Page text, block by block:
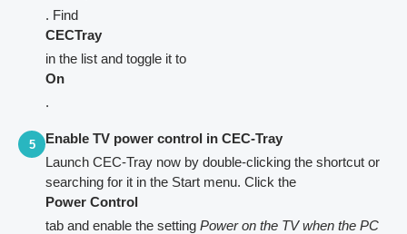
. Find
CECTray
in the list and toggle it to
On
.
5
Enable TV power control in CEC-Tray
Launch CEC-Tray now by double-clicking the shortcut or
searching for it in the Start menu. Click the
Power Control
tab and enable the setting Power on the TV when the PC